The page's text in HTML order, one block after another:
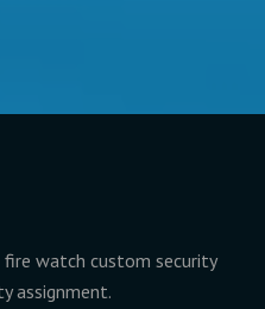
fire watch custom security
assignment.